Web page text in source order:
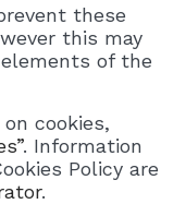
these
this may
elements of the
cookies,
. Information
Policy are
.